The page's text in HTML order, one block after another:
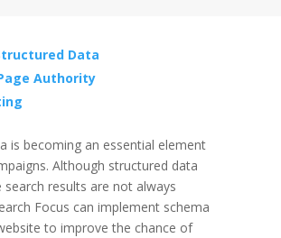
Data
Authority
is becoming an essential element
Although structured data
search results are not always
Focus can implement schema
to improve the chance of